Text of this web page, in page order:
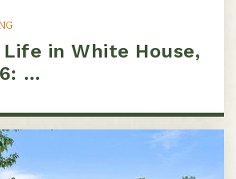
Elementary School
615-353-2066
in White House,
…